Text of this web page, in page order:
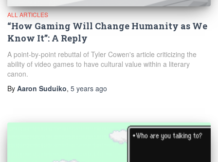
ALL ARTICLES
“How Gaming Will Change Humanity as We
Know It”: A Reply
A point-by-point rebuttal of Tyler Cowen's article criticizing the
ability of video games to have cultural value within a literary
canon.
By Aaron Suduiko, 5 years ago